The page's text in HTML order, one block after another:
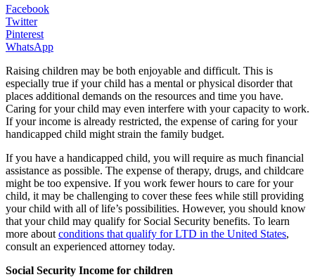
Facebook
Twitter
Pinterest
WhatsApp
Raising children may be both enjoyable and difficult. This is
especially true if your child has a mental or physical disorder that
places additional demands on the resources and time you have.
Caring for your child may even interfere with your capacity to work.
If your income is already restricted, the expense of caring for your
handicapped child might strain the family budget.
If you have a handicapped child, you will require as much financial
assistance as possible. The expense of therapy, drugs, and childcare
might be too expensive. If you work fewer hours to care for your
child, it may be challenging to cover these fees while still providing
your child with all of life’s possibilities. However, you should know
that your child may qualify for Social Security benefits. To learn
more about conditions that qualify for LTD in the United States,
consult an experienced attorney today.
Social Security Income for children